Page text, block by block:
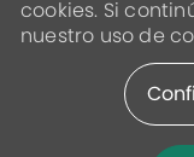
cookies. Si
nuestro uso de